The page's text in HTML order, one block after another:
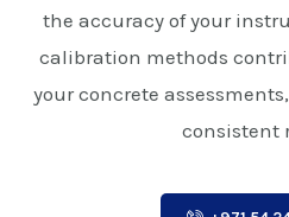
the accuracy of your
calibration methods
your concrete
consistent